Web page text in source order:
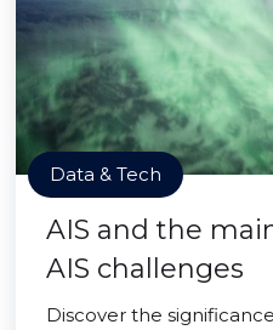
Data & Tech
AIS and the
AIS challenges
Discover the